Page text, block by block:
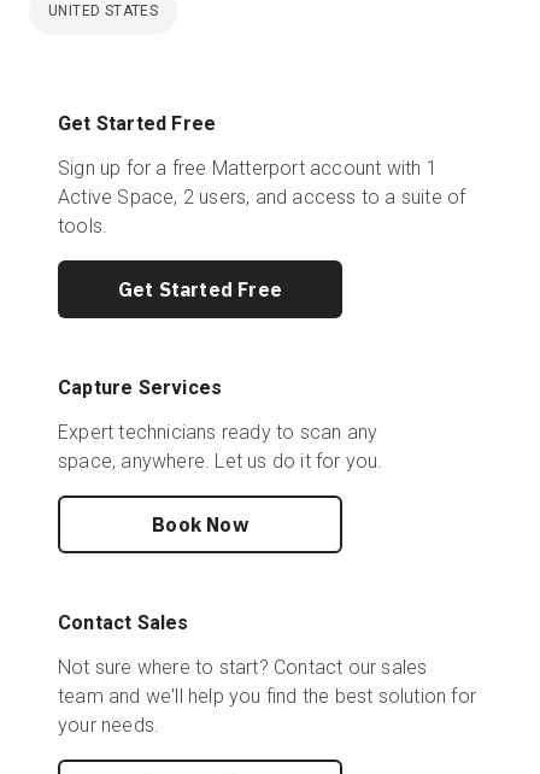
UNITED STATES
Get Started Free
Sign up for a free Matterport account with 1
Active Space, 2 users, and access to a suite of
tools.
Get Started Free
Capture Services
Expert technicians ready to scan any
space, anywhere. Let us do it for you.
Book Now
Contact Sales
Not sure where to start? Contact our sales
team and we'll help you find the best solution for
your needs.